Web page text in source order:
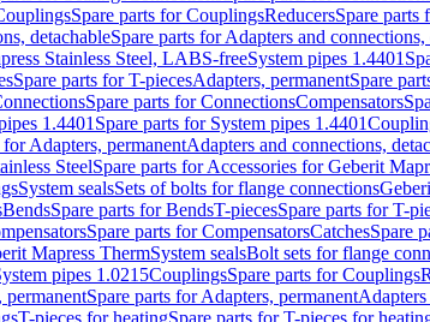
Spare parts for CouplingsReducersSpare parts
detachableSpare parts for Adapters and connections,
Stainless Steel, LABS-freeSystem pipes 1.4401
Spare parts for T-piecesAdapters, permanentSpare
Spare parts for ConnectionsCompensators
1.4401 Spare parts for System pipes 1.4401
for Adapters, permanentAdapters and connections,
SteelSpare parts for Accessories for Geberit
System sealsSets of bolts for flange connections
BendsSpare parts for BendsT-piecesSpare parts for T-
Spare parts for CompensatorsCatchesSpare
Mapress ThermSystem sealsBolt sets for flange
pipes 1.0215CouplingsSpare parts for Couplings
permanentSpare parts for Adapters, permanent
T-pieces for heatingSpare parts for T-pieces for